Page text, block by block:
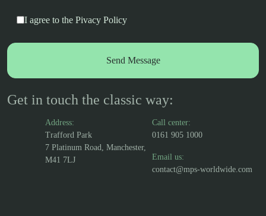
Get in touch the classic way:
Address:
Trafford Park
7 Platinum Road, Manchester,
M41 7LJ
Call center:
0161 905 1000
Email us:
contact@mps-worldwide.com
I agree to the Pivacy Policy